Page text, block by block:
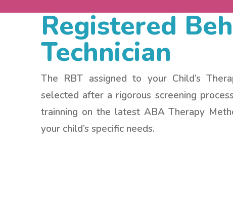
Registered
Technician
The RBT assigned to your Child’s
selected after a rigorous screening
trainning on the latest ABA Therapy
your child’s specific needs.